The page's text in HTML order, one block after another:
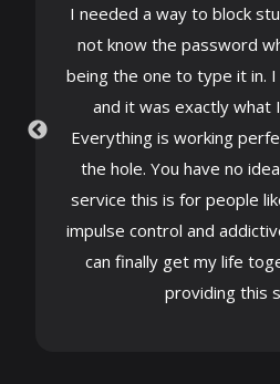
I needed a way to block
not know the password
being the one to type it in.
and it was exactly what
Everything is working
the hole. You have no
service this is for people
impulse control and
can finally get my life
providing this